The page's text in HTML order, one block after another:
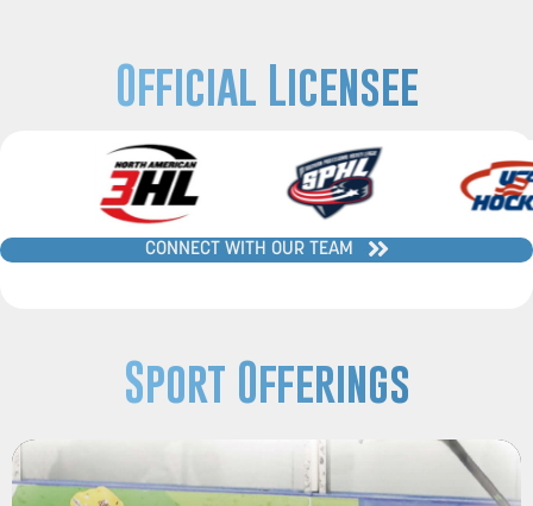
Official Licensee
CONNECT WITH OUR TEAM
Sport Offerings